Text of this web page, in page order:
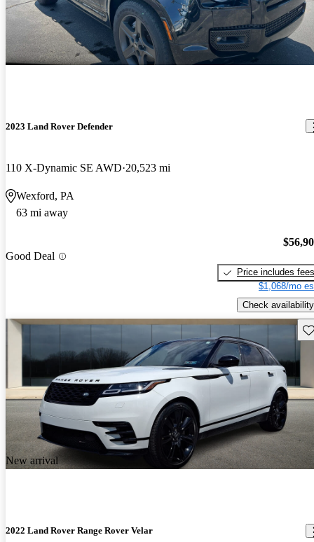
2023 Land Rover Defender
110 X-Dynamic SE AWD 20,523 mi
Wexford, PA
63 mi away
Good Deal
Price includes fees
$1,068/mo
Check availability
New arrival
2022 Land Rover Range Rover Velar